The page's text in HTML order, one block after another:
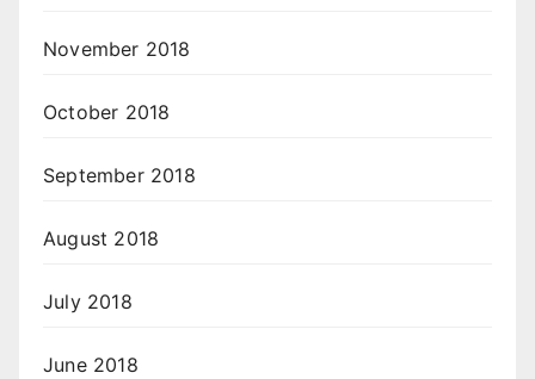
November 2018
October 2018
September 2018
August 2018
July 2018
June 2018